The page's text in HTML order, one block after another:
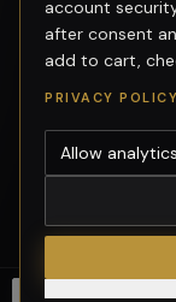
+603-74974950
Tropicana Golf
Merchant of record:
Cookie settings
account
after consent
add to cart,
PRIVACY POLICY
Allow